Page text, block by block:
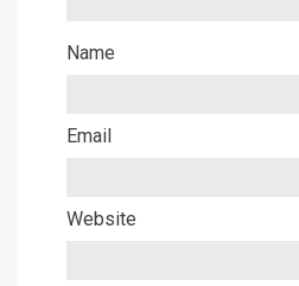
Name
Email
Website